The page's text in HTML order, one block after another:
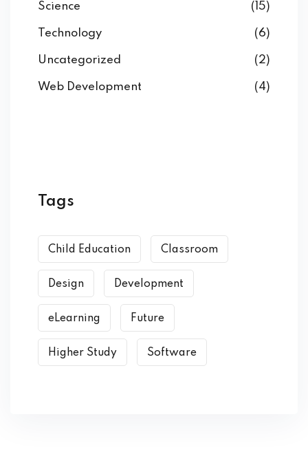
Science (15)
Technology (6)
Uncategorized (2)
Web Development (4)
Tags
Child Education Classroom
Design Development
eLearning Future
Higher Study Software